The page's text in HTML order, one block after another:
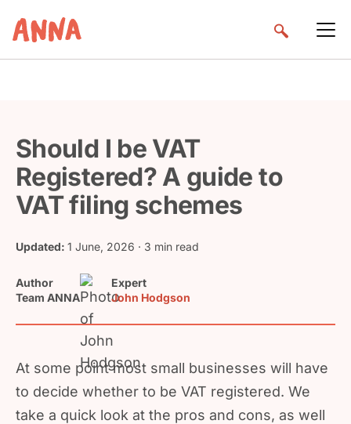
Should I be VAT
Registered? A guide to
VAT filing schemes
Updated: 1 June, 2026 · 3 min read
Author
Team ANNA
Expert
John Hodgson
At some point most small businesses will have
to decide whether to be VAT registered. We
take a quick look at the pros and cons, as well